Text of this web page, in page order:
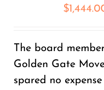
$
The board
Golden Gate
spared no